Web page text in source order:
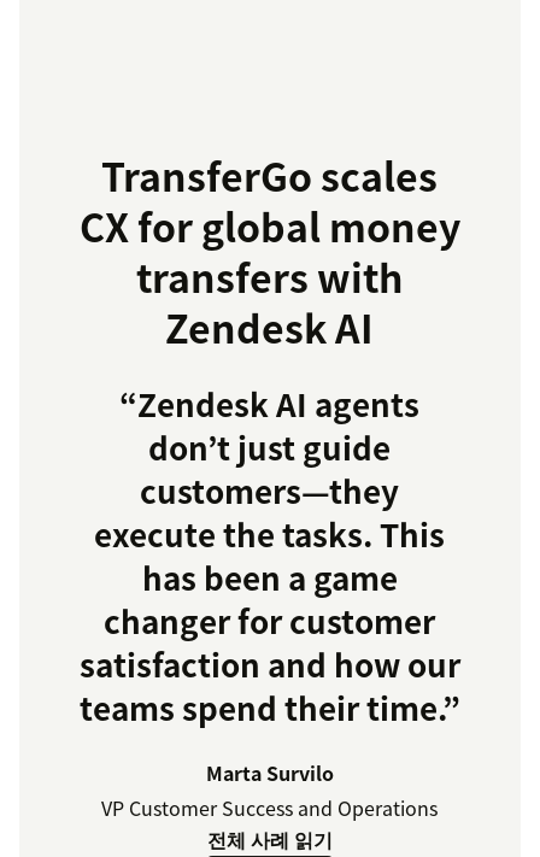
TransferGo scales
CX for global money
transfers with
Zendesk AI
“Zendesk AI agents
don’t just guide
customers—they
execute the tasks. This
has been a game
changer for customer
satisfaction and how our
teams spend their time.”
Marta Survilo
VP Customer Success and Operations
전체 사례 읽기